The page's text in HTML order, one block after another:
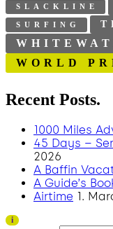
SLACKLINE
SURFING
WORLD
Recent Posts.
1000 Miles
45 Days –
2026
A Baffin
A Guide’s
Airtime 1.
i